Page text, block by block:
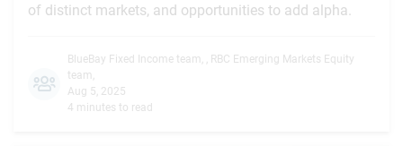
of distinct markets, and opportunities to add alpha.
BlueBay Fixed Income team
RBC Emerging Markets Equity
team
Aug 5, 2025
4 minutes to read